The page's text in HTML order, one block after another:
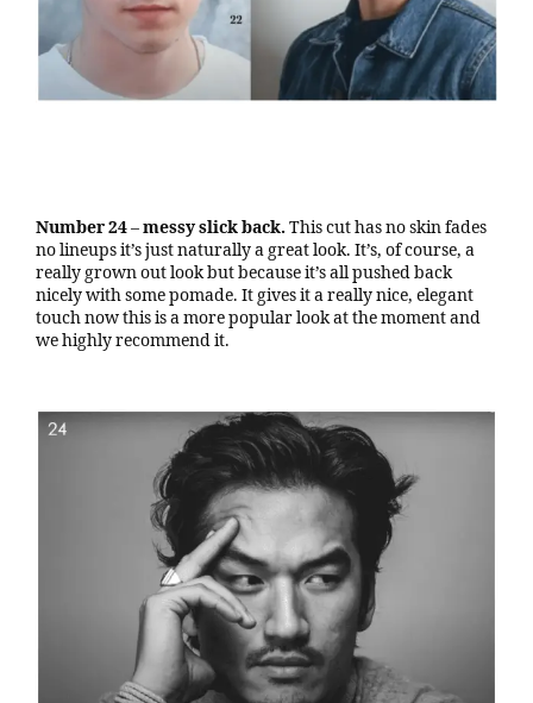
Number 24–messy slick back.This cut has no skin fades
no lineups it’s just naturally a great look. It’s, of course, a
really grown out look but because it’s all pushed back
nicely with some pomade. It gives it a really nice, elegant
touch now this is a more popular look at the moment and
we highly recommend it.